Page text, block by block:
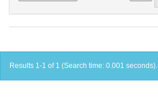
Results 1-1 of 1 (Search time: 0.001 seconds).